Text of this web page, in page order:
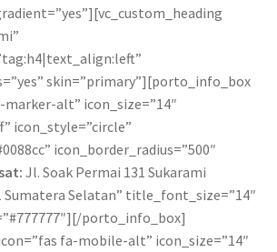
skin=”primary”][porto_info_box
alt” icon_size=”14″
icon_style=”circle”
icon_border_radius=”500″
Jl. Soak Permai 131 Sukarami
Sumatera Selatan” title_font_size=”14″
porto_info_box]
fa-mobile-alt” icon_size=”14″